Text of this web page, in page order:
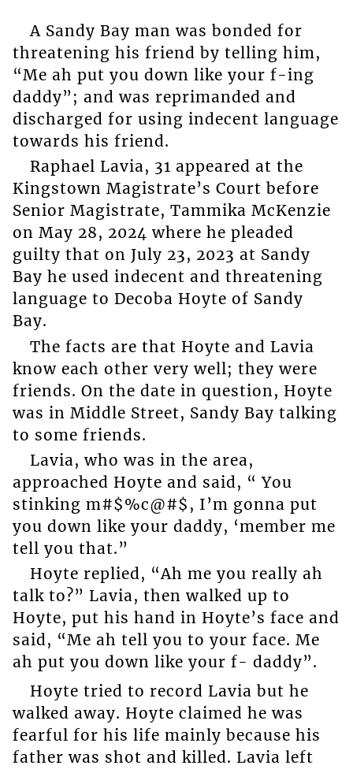
A Sandy Bay man was bonded for
threatening his friend by telling him,
“Me ah put you down like your f-ing
daddy”; and was reprimanded and
discharged for using indecent language
towards his friend.
Raphael Lavia, 31 appeared at the
Kingstown Magistrate’s Court before
Senior Magistrate, Tammika McKenzie
on May 28, 2024 where he pleaded
guilty that on July 23, 2023 at Sandy
Bay he used indecent and threatening
language to Decoba Hoyte of Sandy
Bay.
The facts are that Hoyte and Lavia
know each other very well; they were
friends. On the date in question, Hoyte
was in Middle Street, Sandy Bay talking
to some friends.
Lavia, who was in the area,
approached Hoyte and said, “ You
stinking m#$%c@#$, I’m gonna put
you down like your daddy, ‘member me
tell you that.”
Hoyte replied, “Ah me you really ah
talk to?” Lavia, then walked up to
Hoyte, put his hand in Hoyte’s face and
said, “Me ah tell you to your face. Me
ah put you down like your f- daddy”.
Hoyte tried to record Lavia but he
walked away. Hoyte claimed he was
fearful for his life mainly because his
father was shot and killed. Lavia left